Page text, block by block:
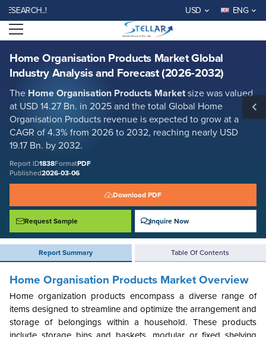
USD ENG
Open menu
Home Organisation Products Market Global
Industry Analysis and Forecast (2026-2032)
The Home Organisation Products Marketsize was valued
at USD 14.27 Bn. in 2025 and the total Global Home
Organisation Products revenue is expected to grow at a
CAGR of 4.3% from 2026 to 2032, reaching nearly USD
19.17 Bn. by 2032.
Report ID1838FormatPDF
Published2026-03-06
Download PDF
Request Sample Inquire Now
Report Summary Table Of Contents
Home Organisation Products Market Global Industry Analysis and
Forecast (2026-2032)
Report ID: SMR_1838
REQUEST FREE SAMPLE BUY NOW
Home Organisation Products Market Overview
Home organization products encompass a diverse range of
items designed to streamline and optimize the arrangement and
storage of belongings within a household. These products